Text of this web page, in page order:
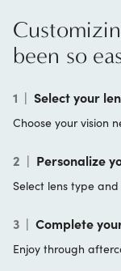
been so
1 | Select your
Choose your vision
2 | Personalize
Select lens type
3 | Complete
Enjoy through